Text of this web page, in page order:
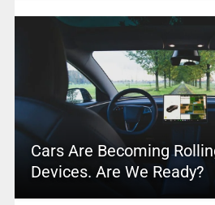
Cars Are Becoming
Devices. Are We Ready?